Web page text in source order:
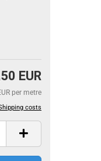
EUR
per metre
costs